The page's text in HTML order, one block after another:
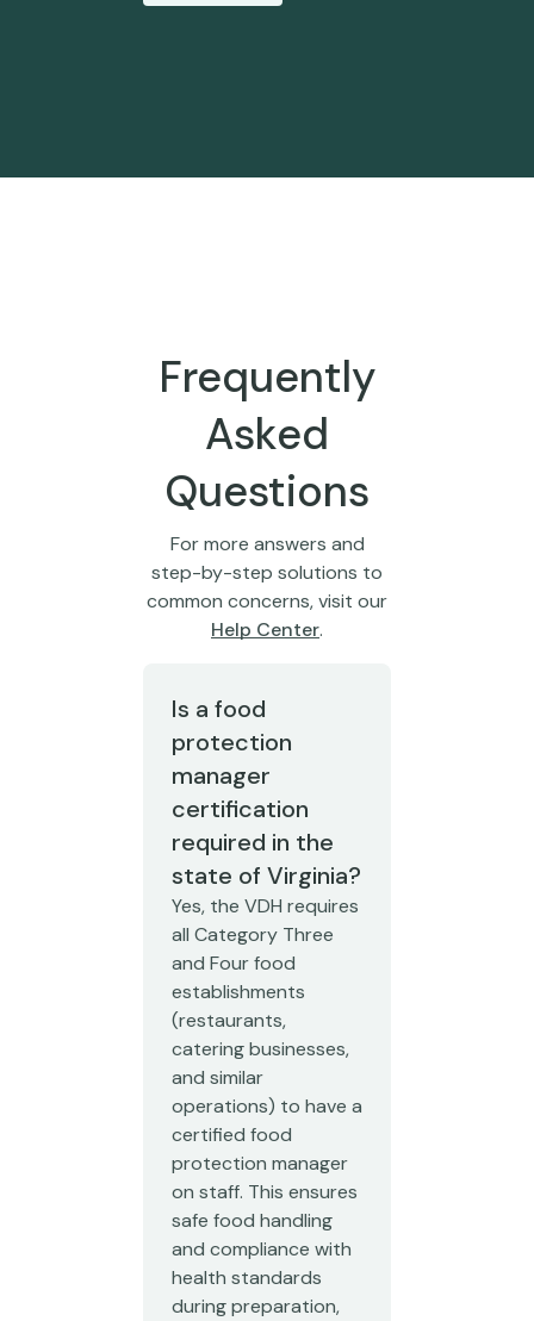
Frequently
Asked
Questions
For more answers and
step-by-step solutions to
common concerns, visit our
Help Center.
Is a food
protection
manager
certification
required in the
state of Virginia?
Yes, the VDH requires
all Category Three
and Four food
establishments
(restaurants,
catering businesses,
and similar
operations) to have a
certified food
protection manager
on staff. This ensures
safe food handling
and compliance with
health standards
during preparation,